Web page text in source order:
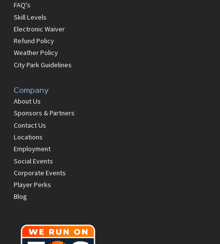
FAQ's
Skill Levels
Electronic Waiver
Refund Policy
Weather Policy
City Park Guidelines
Company
About Us
Sponsors & Partners
Contact Us
Locations
Employment
Social Events
Corporate Events
Player Perks
Blog